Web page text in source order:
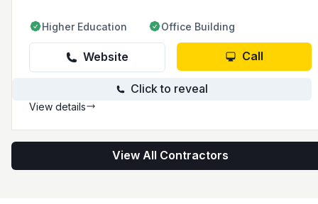
Higher Education Office Building
Website Call
Click to reveal
View details
View All Contractors